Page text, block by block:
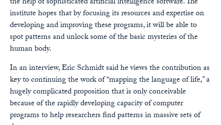
institute hopes that by focusing its resources and expertise on
developing and improving these programs, it will be able to
spot patterns and unlock some of the basic mysteries of the
human body.
In an interview, Eric Schmidt said he views the contribution as
key to continuing the work of “mapping the language of life,” a
hugely complicated proposition that is only conceivable
because of the rapidly developing capacity of computer
programs to help researchers find patterns in massive sets of